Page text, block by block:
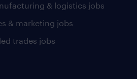
& logistics jobs
& marketing jobs
trades jobs